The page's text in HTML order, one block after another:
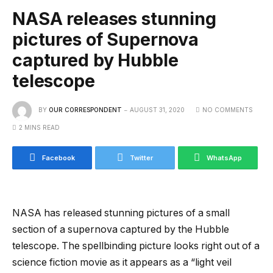
NASA releases stunning
pictures of Supernova
captured by Hubble
telescope
BY OUR CORRESPONDENT AUGUST 31, 2020 NO COMMENTS
2 MINS READ
Facebook Twitter WhatsApp
NASA has released stunning pictures of a small
section of a supernova captured by the Hubble
telescope. The spellbinding picture looks right out of a
science fiction movie as it appears as a “light veil